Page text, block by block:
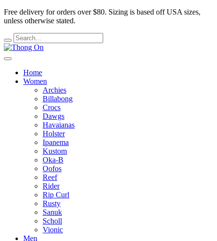
Free delivery for orders over $80. Sizing is based off USA sizes,
unless otherwise stated.
Home
Women
Archies
Billabong
Crocs
Dawgs
Havaianas
Holster
Ipanema
Kustom
Oka-B
Oofos
Reef
Rider
Rip Curl
Rusty
Sanuk
Scholl
Vionic
Men